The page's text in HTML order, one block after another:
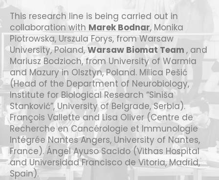
This research line is being carried out in
collaboration with Marek Bodnar, Monika
Piotrowska, Urszula Forys, from Warsaw
University, Poland,Warsaw Biomat Team , and
Mariusz Bodzioch, from University of Warmia
and Mazury in Olsztyn, Poland. Milica Pešić
(Head of the Department of Neurobiology,
Institute for Biological Research “Siniša
Stanković”, University of Belgrade, Serbia).
François Vallette and Lisa Oliver (Centre de
Recherche en Cancérologie et Immunologie
Intégrée Nantes Angers, University of Nantes,
France). Ángel Ayuso Sacido (Vithas Hospital
and Universidad Francisco de Vitoria, Madrid,
Spain).